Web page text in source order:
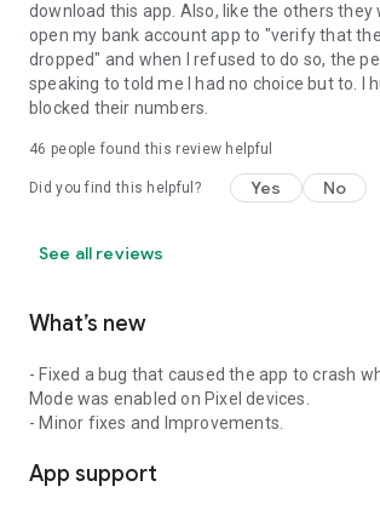
download this app. Also, like the others they
open my bank account app to "verify that
dropped" and when I refused to do so, the
speaking to told me I had no choice but to. I
blocked their numbers.
46 people found this review helpful
Did you find this helpful? Yes No
See all reviews
What’s new
- Fixed a bug that caused the app to crash
Mode was enabled on Pixel devices.
- Minor fixes and Improvements.
App support